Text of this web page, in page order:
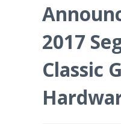
2017
Classic